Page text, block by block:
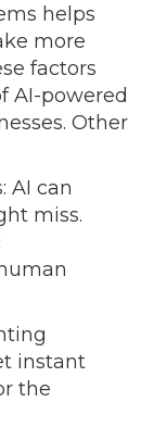
helps
more
factors
AI-powered
Other
AI can
miss.
instant
the